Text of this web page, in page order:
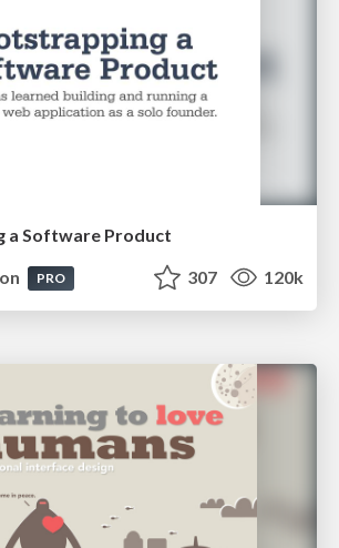
a Software Product
PRO 307 120k